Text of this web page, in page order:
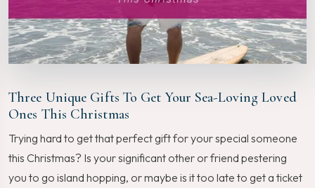
Three Unique Gifts To Get Your Sea-Loving Loved
Ones This Christmas
Trying hard to get that perfect gift for your special someone
this Christmas? Is your significant other or friend pestering
you to go island hopping, or maybe is it too late to get a ticket